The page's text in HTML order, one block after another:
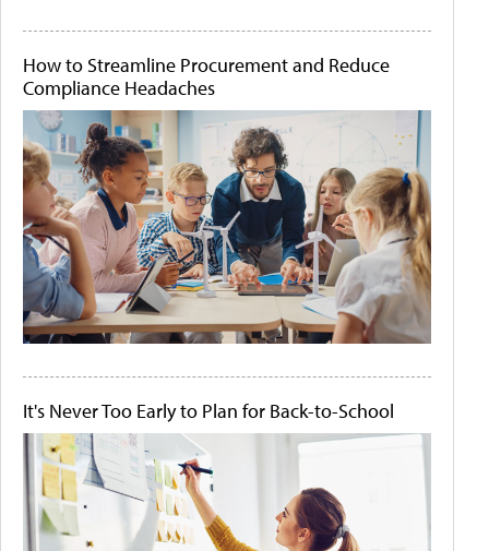
How to Streamline Procurement and Reduce
Compliance Headaches
It's Never Too Early to Plan for Back-to-School